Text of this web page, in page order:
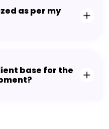
as per my
base for the